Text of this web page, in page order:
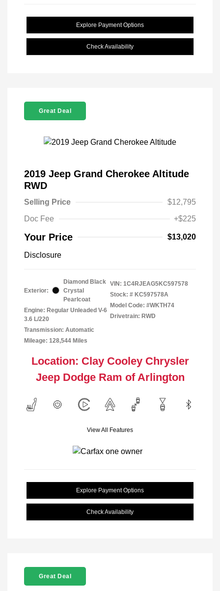
Explore Payment Options
Check Availability
Great Deal
2019 Jeep Grand Cherokee Altitude
RWD
Selling Price
$12,795
Doc Fee
+$225
Your Price $13,020
Disclosure
Exterior:
Diamond Black
Crystal
Pearlcoat
Engine: Regular Unleaded V-6
3.6 L/220
Transmission: Automatic
Mileage: 128,544 Miles
VIN: 1C4RJEAG5KC597578
Stock: # KC597578A
Model Code: #WKTH74
Drivetrain: RWD
Location: Clay Cooley Chrysler
Jeep Dodge Ram of Arlington
View All Features
Explore Payment Options
Check Availability
Great Deal